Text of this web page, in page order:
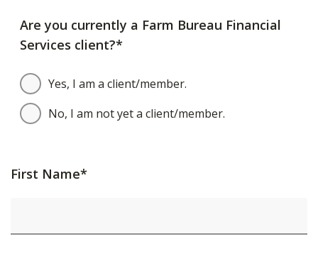
Are you currently a Farm Bureau Financial
Services client?*
Yes, I am a client/member.
No, I am not yet a client/member.
First Name*